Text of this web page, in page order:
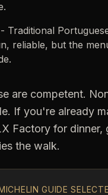
- Traditional
reliable, but the
are competent.
If you're already
Factory for dinner,
the walk.
GUIDE